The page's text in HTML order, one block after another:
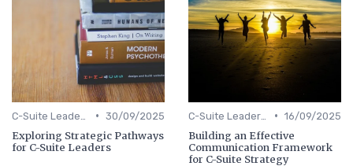
• 30/09/2025
Exploring Strategic Pathways
for C-Suite Leaders
• 16/09/2025
Building an Effective
Communication Framework
for C-Suite Strategy